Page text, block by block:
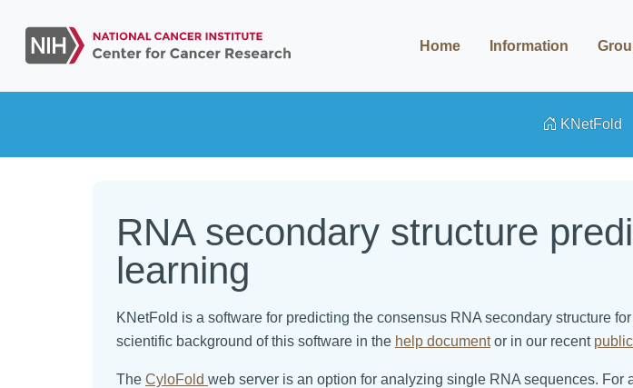
Home Information
KNetFold
RNA secondary structure
learning
KNetFold is a software for predicting the consensus RNA secondary structure
scientific background of this software in the help documentor in our recent
The CyloFold web server is an option for analyzing single RNA sequences.